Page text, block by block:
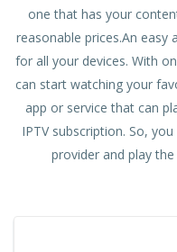
one that has your
reasonable prices.An easy
for all your devices. With
can start watching your
app or service that can
IPTV subscription. So,
provider and play